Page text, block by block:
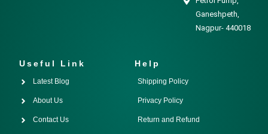
Ganeshpeth,
Nagpur- 440018
Useful Link
Latest Blog
About Us
Contact Us
Help
Shipping Policy
Privacy Policy
Return and Refund